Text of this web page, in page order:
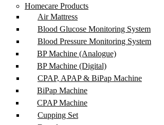
Homecare Products
Air Mattress
Blood Glucose Monitoring System
Blood Pressure Monitoring System
BP Machine (Analogue)
BP Machine (Digital)
CPAP, APAP & BiPap Machine
BiPap Machine
CPAP Machine
Cupping Set